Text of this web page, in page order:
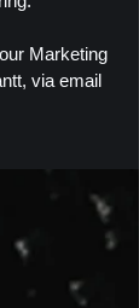
Marketing
via email